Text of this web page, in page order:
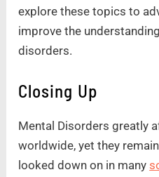
explore these topics to
improve the
disorders.
Closing Up
Mental Disorders greatly
worldwide, yet they
looked down on in many